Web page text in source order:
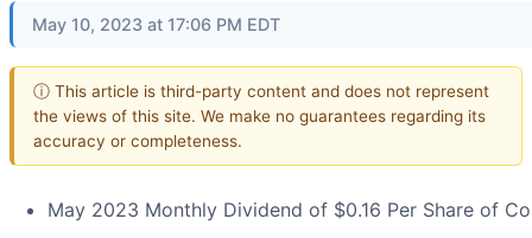
May 10, 2023 at 17:06 PM EDT
ⓘ This article is third-party content and does not represent
the views of this site. We make no guarantees regarding its
accuracy or completeness.
May 2023 Monthly Dividend of $0.16 Per Share of